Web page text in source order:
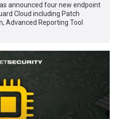
announced four new endpoint
Cloud including Patch
Advanced Reporting Tool